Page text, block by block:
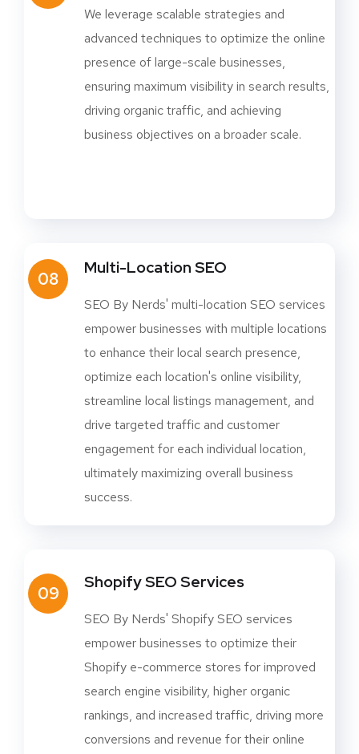
We leverage scalable strategies and
advanced techniques to optimize the online
presence of large-scale businesses,
ensuring maximum visibility in search results,
driving organic traffic, and achieving
business objectives on a broader scale.
08
Multi-Location SEO
SEO By Nerds' multi-location SEO services
empower businesses with multiple locations
to enhance their local search presence,
optimize each location's online visibility,
streamline local listings management, and
drive targeted traffic and customer
engagement for each individual location,
ultimately maximizing overall business
success.
09
Shopify SEO Services
SEO By Nerds' Shopify SEO services
empower businesses to optimize their
Shopify e-commerce stores for improved
search engine visibility, higher organic
rankings, and increased traffic, driving more
conversions and revenue for their online